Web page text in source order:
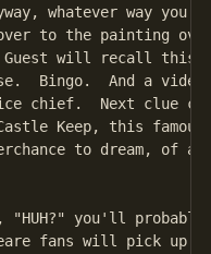
whatever way you
to the painting
Guest will recall this
Bingo.  And a video
chief.  Next clue
Keep, this famous
to dream, of an
you'll
fans will pick up